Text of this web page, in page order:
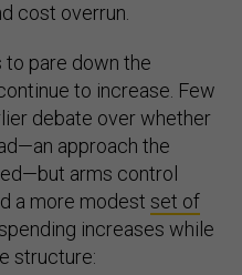
cost overrun.
to pare down the
to increase. Few
debate over whether
approach the
arms control
a more modest set of
increases while
structure: